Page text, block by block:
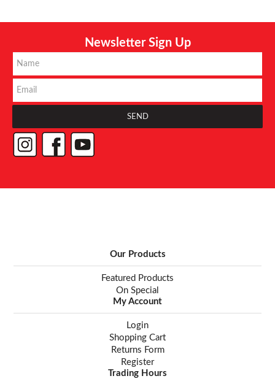
Newsletter Sign Up
Our Products
Featured Products
On Special
My Account
Login
Shopping Cart
Returns Form
Register
Trading Hours